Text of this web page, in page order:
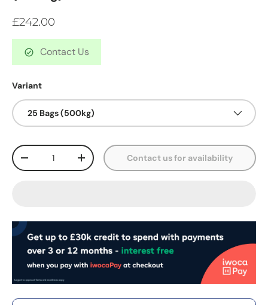
£242.00
Contact Us
Variant
25 Bags (500kg)
Qty
-
+ Contact us for availability